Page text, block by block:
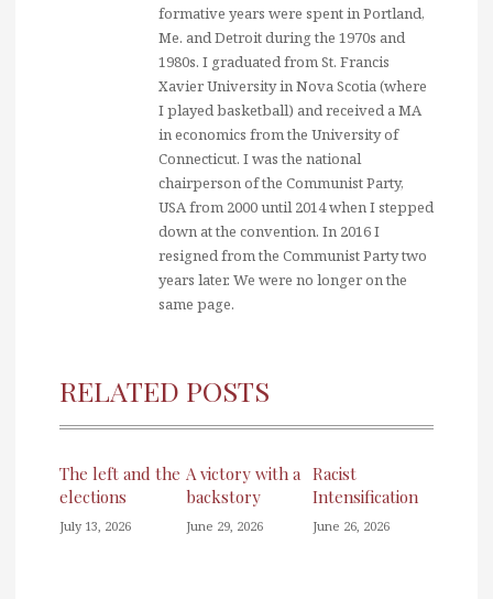
formative years were spent in Portland,
Me. and Detroit during the 1970s and
1980s. I graduated from St. Francis
Xavier University in Nova Scotia (where
I played basketball) and received a MA
in economics from the University of
Connecticut. I was the national
chairperson of the Communist Party,
USA from 2000 until 2014 when I stepped
down at the convention. In 2016 I
resigned from the Communist Party two
years later. We were no longer on the
same page.
RELATED POSTS
The left and the
elections
July 13, 2026
A victory with a
backstory
June 29, 2026
Racist
Intensification
June 26, 2026